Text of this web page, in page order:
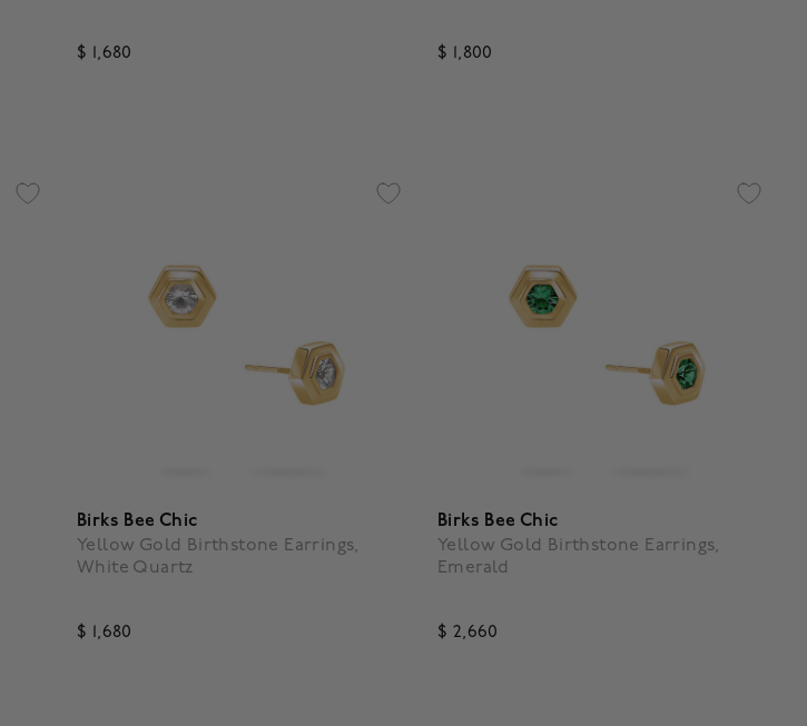
$ 1,680 $ 1,800
Birks Bee Chic
Yellow Gold Birthstone Earrings,
White Quartz
$ 1,680
Birks Bee Chic
Yellow Gold Birthstone Earrings,
Emerald
$ 2,660